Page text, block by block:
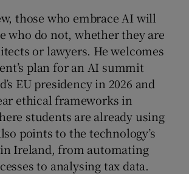
those who embrace AI will
who do not, whether they are
or lawyers. He welcomes
plan for an AI summit
EU presidency in 2026 and
ethical frameworks in
students are already using
points to the technology’s
Ireland, from automating
to analysing tax data.